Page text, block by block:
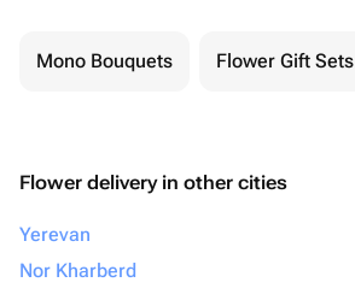
Mono Bouquets Flower Gift Sets
Flower delivery in other cities
Yerevan
Nor Kharberd